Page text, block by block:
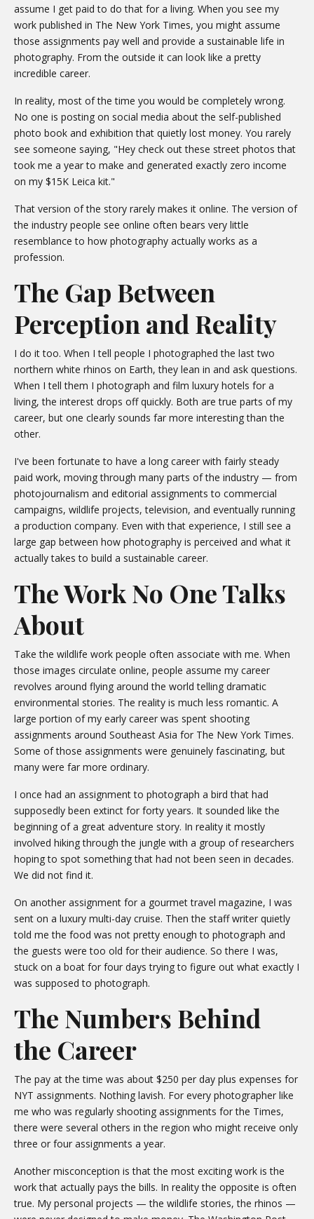
assume I get paid to do that for a living. When you see my
work published in The New York Times, you might assume
those assignments pay well and provide a sustainable life in
photography. From the outside it can look like a pretty
incredible career.
In reality, most of the time you would be completely wrong.
No one is posting on social media about the self-published
photo book and exhibition that quietly lost money. You rarely
see someone saying, "Hey check out these street photos that
took me a year to make and generated exactly zero income
on my $15K Leica kit."
That version of the story rarely makes it online. The version of
the industry people see online often bears very little
resemblance to how photography actually works as a
profession.
The Gap Between
Perception and Reality
I do it too. When I tell people I photographed the last two
northern white rhinos on Earth, they lean in and ask questions.
When I tell them I photograph and film luxury hotels for a
living, the interest drops off quickly. Both are true parts of my
career, but one clearly sounds far more interesting than the
other.
I've been fortunate to have a long career with fairly steady
paid work, moving through many parts of the industry — from
photojournalism and editorial assignments to commercial
campaigns, wildlife projects, television, and eventually running
a production company. Even with that experience, I still see a
large gap between how photography is perceived and what it
actually takes to build a sustainable career.
The Work No One Talks
About
Take the wildlife work people often associate with me. When
those images circulate online, people assume my career
revolves around flying around the world telling dramatic
environmental stories. The reality is much less romantic. A
large portion of my early career was spent shooting
assignments around Southeast Asia for The New York Times.
Some of those assignments were genuinely fascinating, but
many were far more ordinary.
I once had an assignment to photograph a bird that had
supposedly been extinct for forty years. It sounded like the
beginning of a great adventure story. In reality it mostly
involved hiking through the jungle with a group of researchers
hoping to spot something that had not been seen in decades.
We did not find it.
On another assignment for a gourmet travel magazine, I was
sent on a luxury multi-day cruise. Then the staff writer quietly
told me the food was not pretty enough to photograph and
the guests were too old for their audience. So there I was,
stuck on a boat for four days trying to figure out what exactly I
was supposed to photograph.
The Numbers Behind
the Career
The pay at the time was about $250 per day plus expenses for
NYT assignments. Nothing lavish. For every photographer like
me who was regularly shooting assignments for the Times,
there were several others in the region who might receive only
three or four assignments a year.
Another misconception is that the most exciting work is the
work that actually pays the bills. In reality the opposite is often
true. My personal projects — the wildlife stories, the rhinos —